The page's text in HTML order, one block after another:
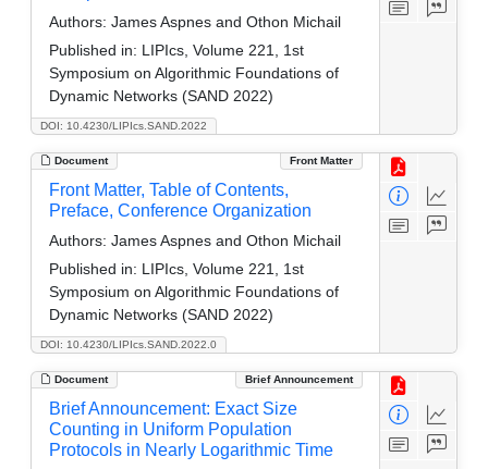
DOI: 10.4230/LIPIcs.SAND.2022
Authors: James Aspnes and Othon Michail
Published in: LIPIcs, Volume 221, 1st
Symposium on Algorithmic Foundations of
Dynamic Networks (SAND 2022)
Document Front Matter
DOI: 10.4230/LIPIcs.SAND.2022.0
Front Matter, Table of Contents,
Preface, Conference Organization
Authors: James Aspnes and Othon Michail
Published in: LIPIcs, Volume 221, 1st
Symposium on Algorithmic Foundations of
Dynamic Networks (SAND 2022)
Document Brief Announcement
Brief Announcement: Exact Size
Counting in Uniform Population
Protocols in Nearly Logarithmic Time